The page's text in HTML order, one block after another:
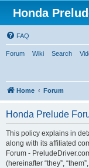
Honda
FAQ
Forum Wiki Search
Home Forum
Honda Prelude
This policy explains in
along with its affiliated
Forum -
(hereinafter “they”,